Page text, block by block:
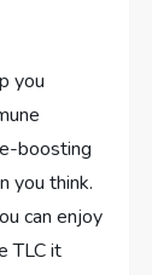
you
boosting
you think.
can enjoy
TLC it